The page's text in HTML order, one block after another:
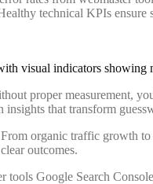
technical KPIs
proper measurement,
that transform
organic traffic growth
outcomes.
Google Search